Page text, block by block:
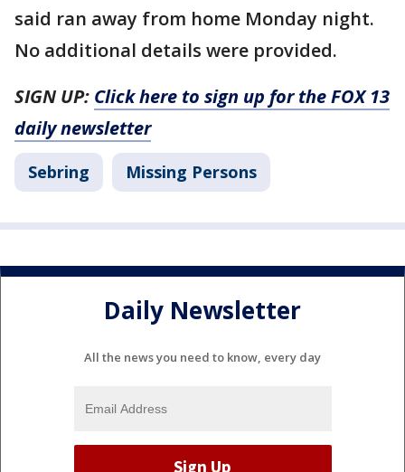
said ran away from home Monday night.
No additional details were provided.
SIGN UP: Click here to sign up for the FOX 13
daily newsletter
Sebring Missing Persons
Daily Newsletter
All the news you need to know, every day